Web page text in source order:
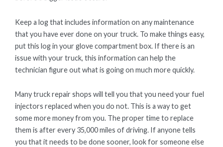
Keep a log that includes information on any maintenance
that you have ever done on your truck. To make things easy,
put this log in your glove compartment box. If there is an
issue with your truck, this information can help the
technician figure out what is going on much more quickly.
Many truck repair shops will tell you that you need your fuel
injectors replaced when you do not. This is a way to get
some more money from you. The proper time to replace
them is after every 35,000 miles of driving. If anyone tells
you that it needs to be done sooner, look for someone else